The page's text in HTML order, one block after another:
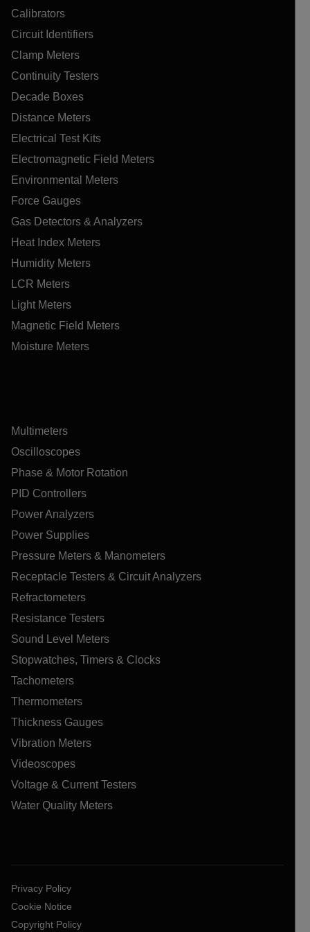
Calibrators
Circuit Identifiers
Clamp Meters
Continuity Testers
Decade Boxes
Distance Meters
Electrical Test Kits
Electromagnetic Field Meters
Environmental Meters
Force Gauges
Gas Detectors & Analyzers
Heat Index Meters
Humidity Meters
LCR Meters
Light Meters
Magnetic Field Meters
Moisture Meters
Multimeters
Oscilloscopes
Phase & Motor Rotation
PID Controllers
Power Analyzers
Power Supplies
Pressure Meters & Manometers
Receptacle Testers & Circuit Analyzers
Refractometers
Resistance Testers
Sound Level Meters
Stopwatches, Timers & Clocks
Tachometers
Thermometers
Thickness Gauges
Vibration Meters
Videoscopes
Voltage & Current Testers
Water Quality Meters
Privacy Policy
Cookie Notice
Copyright Policy